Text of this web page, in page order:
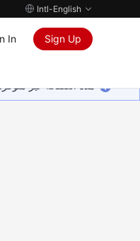
Intl-English
In Sign Up
هذه الصفحة غير